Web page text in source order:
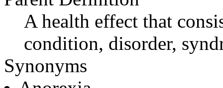
A health effect that
condition, disorder,
Synonyms